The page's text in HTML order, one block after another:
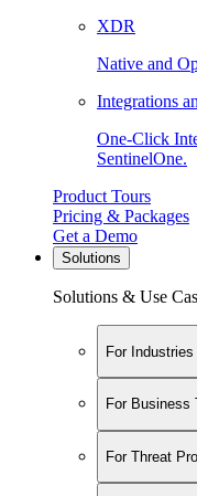
XDR
Native and
Integrations
One-Click
SentinelOne.
Product Tours
Pricing & Packages
Get a Demo
Solutions
Solutions & Use
For Industries
For Business
For Threat